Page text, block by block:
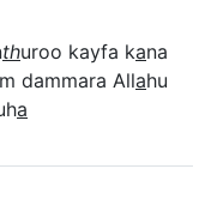
thuroo kayfa kana
dammara Allahu
a